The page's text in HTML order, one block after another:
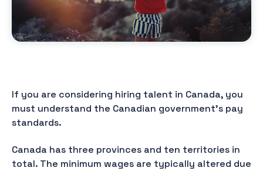
If you are considering hiring talent in Canada, you
must understand the Canadian government's pay
standards.
Canada has three provinces and ten territories in
total. The minimum wages are typically altered due